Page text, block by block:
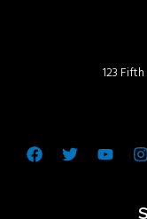
123
Facebook
Twitter